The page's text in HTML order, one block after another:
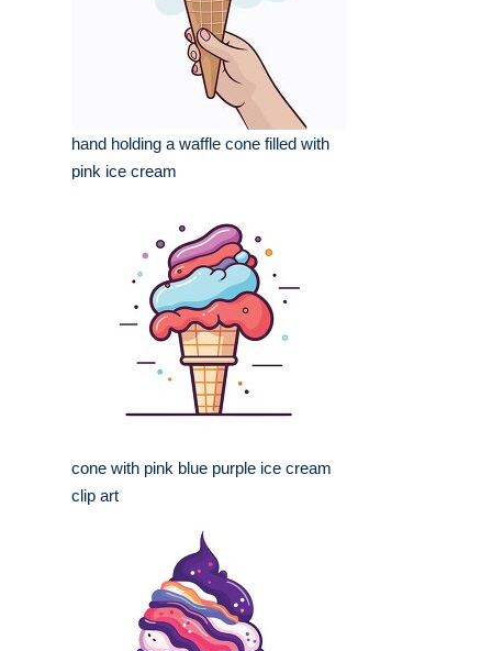
hand holding a waffle cone filled with
pink ice cream
cone with pink blue purple ice cream
clip art